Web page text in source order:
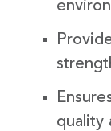
quality